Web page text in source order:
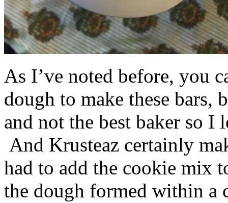
As I’ve noted before, you
dough to make these bars,
and not the best baker so
And Krusteaz certainly
had to add the cookie mix
the dough formed within a